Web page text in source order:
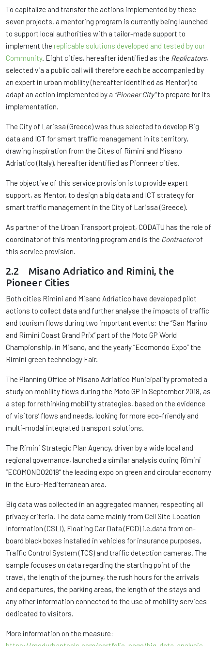
To capitalize and transfer the actions implemented by these
seven projects, a mentoring program is currently being launched
to support local authorities with a tailor-made support to
implement the replicable solutions developed and tested by our
Community. Eight cities, hereafter identified as the Replicators,
selected via a public call will therefore each be accompanied by
an expert in urban mobility (hereafter identified as Mentor) to
adapt an action implemented by a “Pioneer City”to prepare for its
implementation.
The City of Larissa (Greece) was thus selected to develop Big
data and ICT for smart traffic management in its territory,
drawing inspiration from the Cites of Rimini and Misano
Adriatico (Italy), hereafter identified as Pionneer cities.
The objective of this service provision is to provide expert
support, as Mentor, to design a big data and ICT strategy for
smart traffic management in the City of Larissa (Greece).
As partner of the Urban Transport project, CODATU has the role of
coordinator of this mentoring program and is the Contractorof
this service provision.
2.2 Misano Adriatico and Rimini, the
Pioneer Cities
Both cities Rimini and Misano Adriatico have developed pilot
actions to collect data and further analyse the impacts of traffic
and tourism flows during two important events: the “San Marino
and Rimini Coast Grand Prix” part of the Moto GP World
Championship, in Misano, and the yearly “Ecomondo Expo” the
Rimini green technology Fair.
The Planning Office of Misano Adriatico Municipality promoted a
study on mobility flows during the Moto GP in September 2018, as
a step for rethinking mobility strategies, based on the evidence
of visitors’ flows and needs, looking for more eco-friendly and
multi-modal integrated transport solutions.
The Rimini Strategic Plan Agency, driven by a wide local and
regional governance, launched a similar analysis during Rimini
“ECOMONDO2018” the leading expo on green and circular economy
in the Euro-Mediterranean area.
Big data was collected in an aggregated manner, respecting all
privacy criteria. The data came mainly from Cell Site Location
Information (CSLI), Floating Car Data (FCD) i.e.data from on-
board black boxes installed in vehicles for insurance purposes,
Traffic Control System (TCS) and traffic detection cameras. The
sample focuses on data regarding the starting point of the
travel, the length of the journey, the rush hours for the arrivals
and departures, the parking areas, the length of the stays and
any other information connected to the use of mobility services
dedicated to visitors.
More information on the measure: